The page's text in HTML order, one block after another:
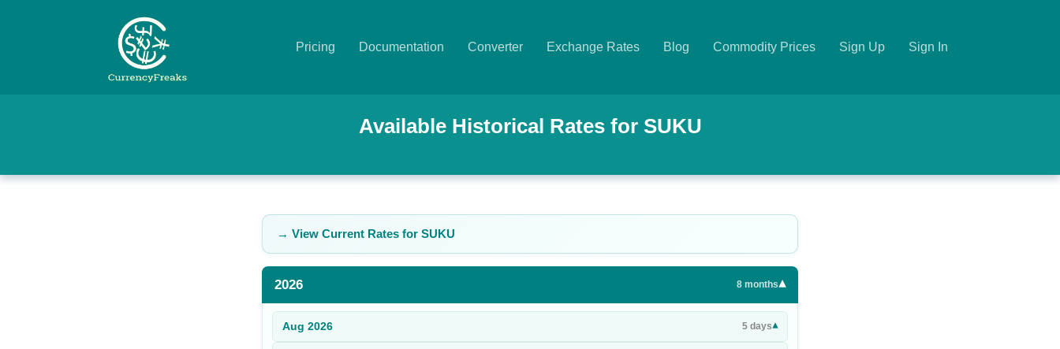
Pricing Documentation Converter Exchange Rates Blog Commodity Prices Sign Up Sign In
Converter
Available Historical Rates for SUKU
→ View Current Rates for SUKU
2026 8 months▾
Aug 2026 5 days▾